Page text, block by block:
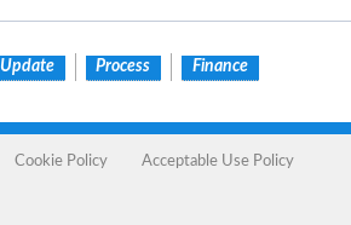
Update Process Finance
Cookie Policy Acceptable Use Policy